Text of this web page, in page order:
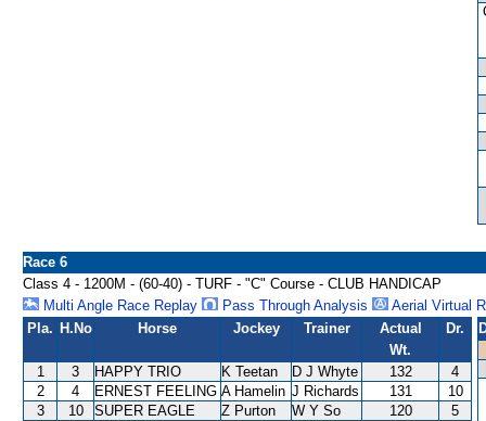
Race 6
Class 4 - 1200M - (60-40) - TURF - "C" Course - CLUB HANDICAP
Multi Angle Race Replay
Pass Through Analysis
Aerial Virtual
Pla. H.No Horse Jockey Trainer
Actual
Wt.
Dr.
1 3 HAPPY TRIO K Teetan D J Whyte 132
4
2
4 ERNEST FEELING A Hamelin J Richards 131
10
3
10 SUPER EAGLE Z Purton W Y So 120
5